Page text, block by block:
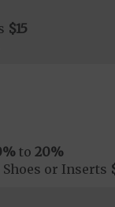
$15
to 20%
or Inserts